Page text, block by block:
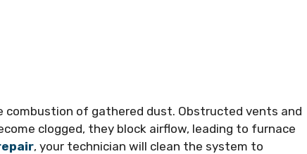
of gathered dust. Obstructed vents and
clogged, they block airflow, leading to furnace
, your technician will clean the system to